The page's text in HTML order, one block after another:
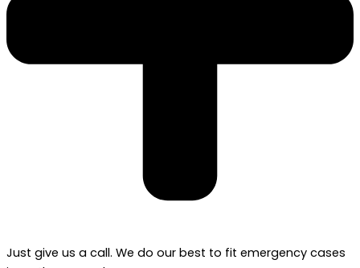
Just give us a call. We do our best to fit emergency cases